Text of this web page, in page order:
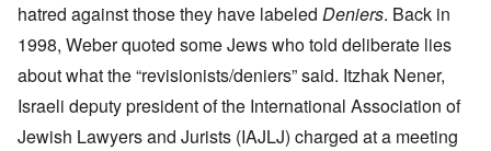
hatred against those they have labeled Deniers. Back in
1998, Weber quoted some Jews who told deliberate lies
about what the “revisionists/deniers” said. Itzhak Nener,
Israeli deputy president of the International Association of
Jewish Lawyers and Jurists (IAJLJ) charged at a meeting